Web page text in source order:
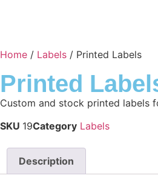
Home / Labels / Printed Labels
Printed
Custom and stock printed labels
SKU 19Category Labels
Description